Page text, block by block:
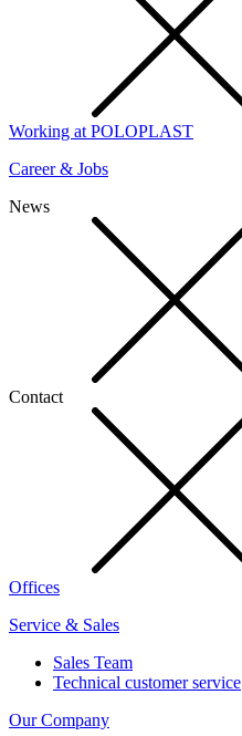
Working at POLOPLAST
Career & Jobs
News
Contact
Offices
Service & Sales
Sales Team
Technical customer service
Our Company